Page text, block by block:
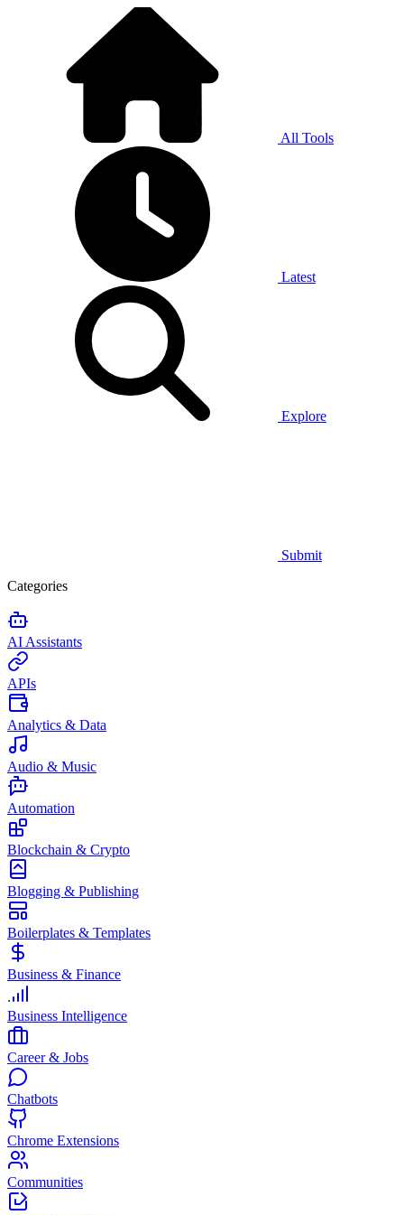
All Tools
Latest
Explore
Submit
Categories
AI Assistants
APIs
Analytics & Data
Audio & Music
Automation
Blockchain & Crypto
Blogging & Publishing
Boilerplates & Templates
Business & Finance
Business Intelligence
Career & Jobs
Chatbots
Chrome Extensions
Communities